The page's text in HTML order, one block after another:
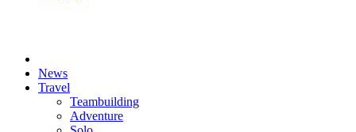
News
Travel
Teambuilding
Adventure